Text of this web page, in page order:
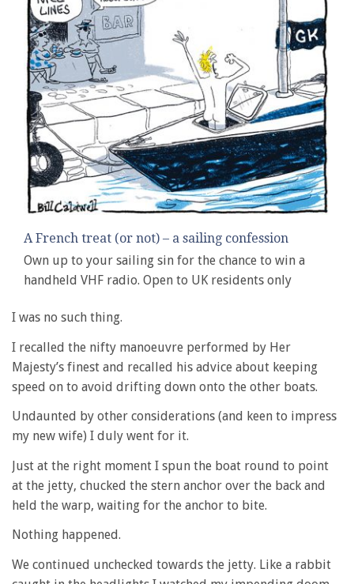
A French treat (or not) – a sailing confession
Own up to your sailing sin for the chance to win a
handheld VHF radio. Open to UK residents only
I was no such thing.
I recalled the nifty manoeuvre performed by Her
Majesty’s finest and recalled his advice about keeping
speed on to avoid drifting down onto the other boats.
Undaunted by other considerations (and keen to impress
my new wife) I duly went for it.
Just at the right moment I spun the boat round to point
at the jetty, chucked the stern anchor over the back and
held the warp, waiting for the anchor to bite.
Nothing happened.
We continued unchecked towards the jetty. Like a rabbit